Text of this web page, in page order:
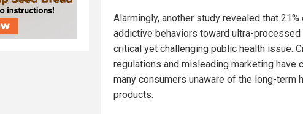
Alarmingly, another study revealed that
addictive behaviors toward ultra-
critical yet challenging public health issue.
regulations and misleading marketing
many consumers unaware of the long-term
products.